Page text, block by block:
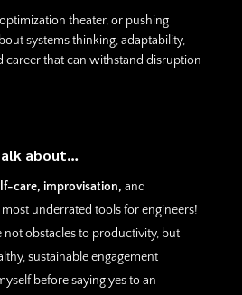
theater, or pushing
systems thinking, adaptability,
career that can withstand disruption
about…
care, improvisation, and
most underrated tools for engineers!
not obstacles to productivity, but
sustainable engagement
before saying yes to an